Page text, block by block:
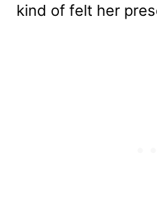
kind of felt her